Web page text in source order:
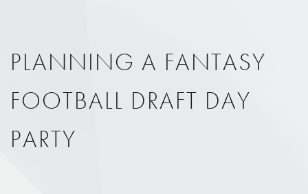
PLANNING A FANTASY
FOOTBALL DRAFT DAY
PARTY